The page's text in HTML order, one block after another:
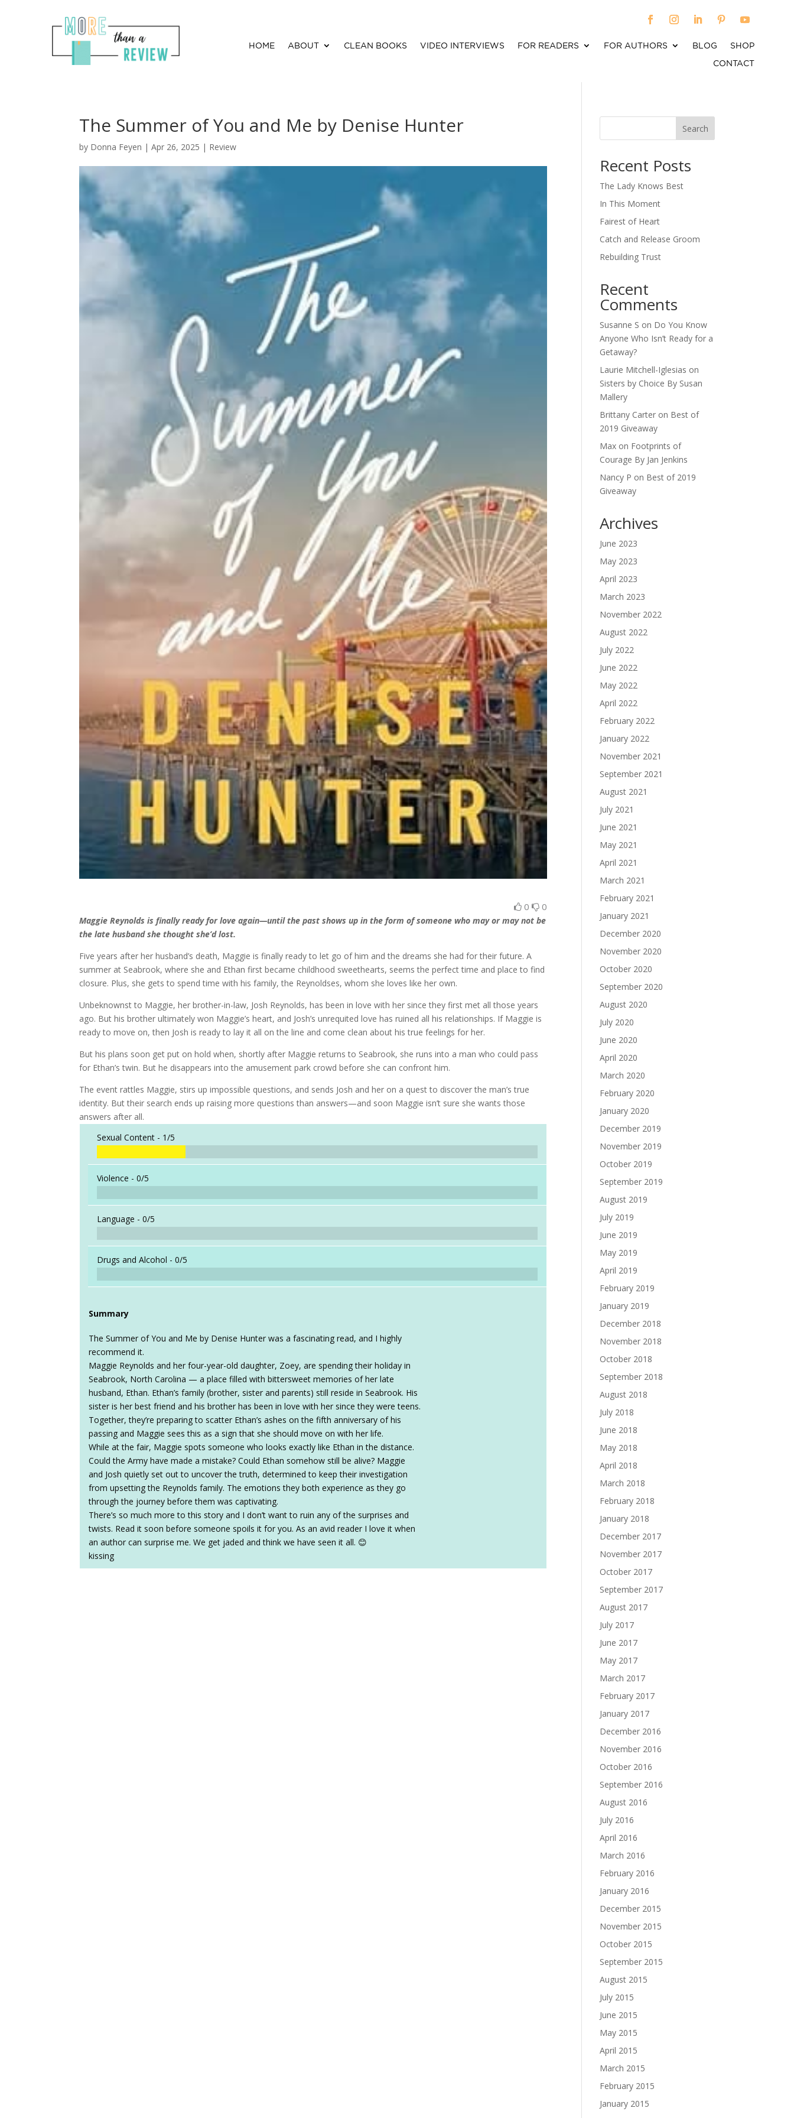
HOME ABOUT CLEAN BOOKS VIDEO INTERVIEWS FOR READERS FOR AUTHORS BLOG
SHOP
CONTACT
The Summer of You and Me by Denise Hunter
by Donna Feyen |Apr 26, 2025 | Review
0 0
Maggie Reynolds is finally ready for love again—until the past shows up in the form of someone who may or may not be
the late husband she thought she’d lost.
Five years after her husband’s death, Maggie is finally ready to let go of him and the dreams she had for their future. A
summer at Seabrook, where she and Ethan first became childhood sweethearts, seems the perfect time and place to find
closure. Plus, she gets to spend time with his family, the Reynoldses, whom she loves like her own.
Unbeknownst to Maggie, her brother-in-law, Josh Reynolds, has been in love with her since they first met all those years
ago. But his brother ultimately won Maggie’s heart, and Josh’s unrequited love has ruined all his relationships. If Maggie is
ready to move on, then Josh is ready to lay it all on the line and come clean about his true feelings for her.
But his plans soon get put on hold when, shortly after Maggie returns to Seabrook, she runs into a man who could pass
for Ethan’s twin. But he disappears into the amusement park crowd before she can confront him.
The event rattles Maggie, stirs up impossible questions, and sends Josh and her on a quest to discover the man’s true
identity. But their search ends up raising more questions than answers—and soon Maggie isn’t sure she wants those
answers after all.
Sexual Content - 1/5
Violence -0/5
Language -0/5
Drugs and Alcohol -0/5
Summary
The Summer of You and Me by Denise Hunter was a fascinating read, and I highly
recommend it.
Maggie Reynolds and her four-year-old daughter, Zoey, are spending their holiday in
Seabrook, North Carolina — a place filled with bittersweet memories of her late
husband, Ethan. Ethan’s family (brother, sister and parents) still reside in Seabrook. His
sister is her best friend and his brother has been in love with her since they were teens.
Together, they’re preparing to scatter Ethan’s ashes on the fifth anniversary of his
passing and Maggie sees this as a sign that she should move on with her life.
While at the fair, Maggie spots someone who looks exactly like Ethan in the distance.
Could the Army have made a mistake? Could Ethan somehow still be alive? Maggie
and Josh quietly set out to uncover the truth, determined to keep their investigation
from upsetting the Reynolds family. The emotions they both experience as they go
through the journey before them was captivating.
There’s so much more to this story and I don’t want to ruin any of the surprises and
twists. Read it soon before someone spoils it for you. As an avid reader I love it when
an author can surprise me. We get jaded and think we have seen it all. 😊
kissing
Search
Recent Posts
The Lady Knows Best
In This Moment
Fairest of Heart
Catch and Release Groom
Rebuilding Trust
Recent
Comments
Susanne S on Do You Know
Anyone Who Isn’t Ready for a
Getaway?
Laurie Mitchell-Iglesias on
Sisters by Choice By Susan
Mallery
Brittany Carter on Best of
2019 Giveaway
Max on Footprints of
Courage By Jan Jenkins
Nancy P on Best of 2019
Giveaway
Archives
June 2023
May 2023
April 2023
March 2023
November 2022
August 2022
July 2022
June 2022
May 2022
April 2022
February 2022
January 2022
November 2021
September 2021
August 2021
July 2021
June 2021
May 2021
April 2021
March 2021
February 2021
January 2021
December 2020
November 2020
October 2020
September 2020
August 2020
July 2020
June 2020
April 2020
March 2020
February 2020
January 2020
December 2019
November 2019
October 2019
September 2019
August 2019
July 2019
June 2019
May 2019
April 2019
February 2019
January 2019
December 2018
November 2018
October 2018
September 2018
August 2018
July 2018
June 2018
May 2018
April 2018
March 2018
February 2018
January 2018
December 2017
November 2017
October 2017
September 2017
August 2017
July 2017
June 2017
May 2017
March 2017
February 2017
January 2017
December 2016
November 2016
October 2016
September 2016
August 2016
July 2016
April 2016
March 2016
February 2016
January 2016
December 2015
November 2015
October 2015
September 2015
August 2015
July 2015
June 2015
May 2015
April 2015
March 2015
February 2015
January 2015